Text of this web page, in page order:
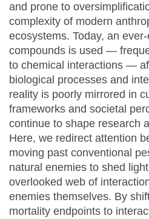
and prone to
complexity of modern
ecosystems. Today, an
compounds is used —
to chemical interactions —
biological processes and
reality is poorly mirrored in
frameworks and societal
continue to shape research
Here, we redirect attention
moving past conventional
natural enemies to shed
overlooked web of
enemies themselves. By
mortality endpoints to